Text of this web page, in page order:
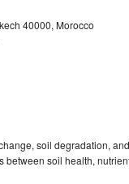
40000, Morocco
soil degradation,
soil health,